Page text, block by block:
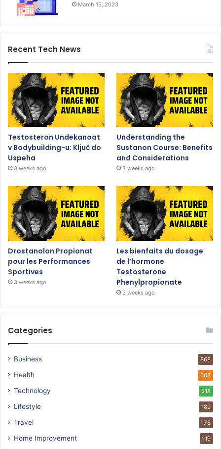
March 15, 2023
Recent Tech News
Testosteron Undekanoat
v Bodybuilding-u: Ključ do
Uspeha
3 weeks ago
Understanding the
Sustanon Course: Benefits
and Considerations
3 weeks ago
Drostanolon Propionat
pour les Performances
Sportives
3 weeks ago
Les bienfaits du dosage
de l’hormone
Testosterone
Phenylpropionate
3 weeks ago
Categories
Business 868
Health 308
Technology 218
Lifestyle 189
Travel 175
Home Improvement 119